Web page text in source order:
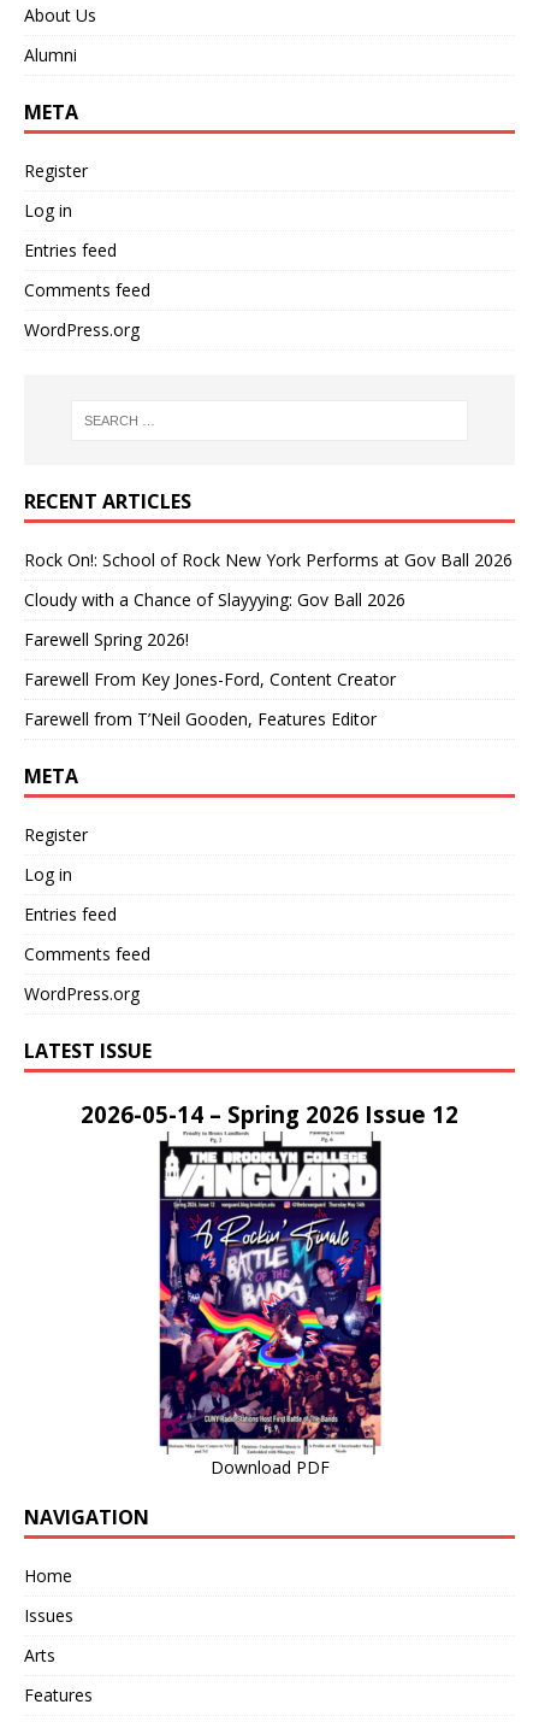
About Us
Alumni
META
Register
Log in
Entries feed
Comments feed
WordPress.org
RECENT ARTICLES
Rock On!: School of Rock New York Performs at Gov Ball 2026
Cloudy with a Chance of Slayyying: Gov Ball 2026
Farewell Spring 2026!
Farewell From Key Jones-Ford, Content Creator
Farewell from T’Neil Gooden, Features Editor
META
Register
Log in
Entries feed
Comments feed
WordPress.org
LATEST ISSUE
2026-05-14 – Spring 2026 Issue 12
Download PDF
NAVIGATION
Home
Issues
Arts
Features